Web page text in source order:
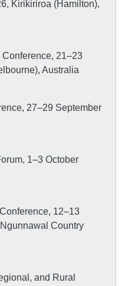
Kirikiriroa (Hamilton),
21–23
Australia
27–29 September
1–3 October
12–13
Country
and Rural